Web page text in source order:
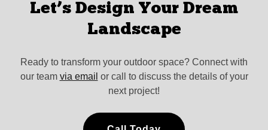
Let’s Design Your Dream
Landscape
Ready to transform your outdoor space? Connect with
our team via email or call to discuss the details of your
next project!